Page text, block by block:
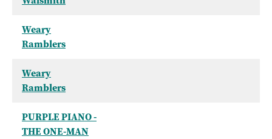
Weary
Ramblers
Weary
Ramblers
PURPLE PIANO -
THE ONE-MAN